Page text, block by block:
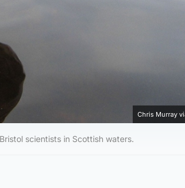
Chris Murray
scientists in Scottish waters.